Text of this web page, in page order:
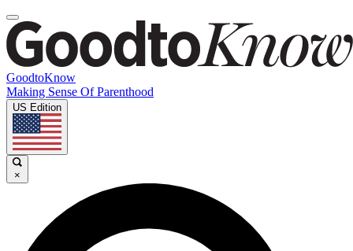
GoodtoKnow
Making Sense Of Parenthood
US Edition
×